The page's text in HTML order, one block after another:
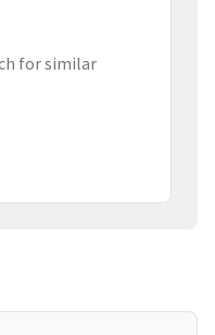
for similar